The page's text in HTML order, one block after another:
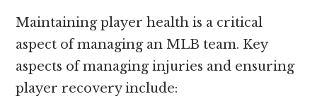
Maintaining player health is a critical
aspect of managing an MLB team. Key
aspects of managing injuries and ensuring
player recovery include: